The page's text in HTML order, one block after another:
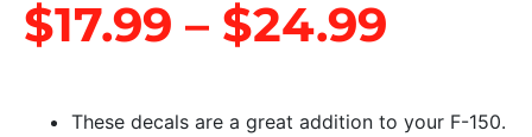
$17.99 – $24.99
These decals are a great addition to your F-150.